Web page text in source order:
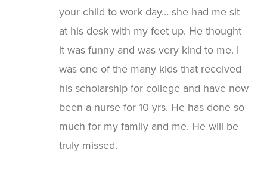
your child to work day… she had me sit
at his desk with my feet up. He thought
it was funny and was very kind to me. I
was one of the many kids that received
his scholarship for college and have now
been a nurse for 10 yrs. He has done so
much for my family and me. He will be
truly missed.